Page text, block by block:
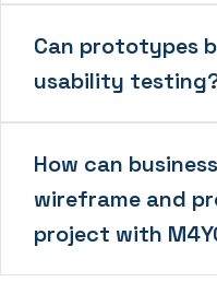
Can prototypes
usability
How can
wireframe and
project with